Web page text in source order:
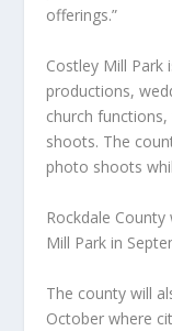
offerings.”
Costley Mill Park
productions,
church
shoots. The
photo shoots
Rockdale
Mill Park in
The county will
October where